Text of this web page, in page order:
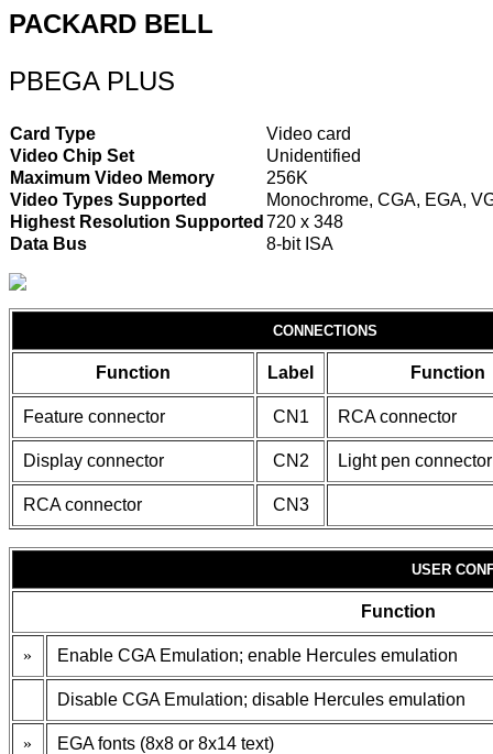
PACKARD BELL
PBEGA PLUS
Card Type
Video card
Video Chip Set
Unidentified
Maximum Video Memory
256K
Video Types Supported
Monochrome, CGA, EGA,
Highest Resolution Supported 720 x 348
Data Bus
8-bit ISA
CONNECTIONS
Function Label Function
Feature connector CN1 RCA connector
Display connector CN2 Light pen connector
RCA connector CN3
USER
Function
» Enable CGA Emulation; enable Hercules emulation
Disable CGA Emulation; disable Hercules emulation
» EGA fonts (8x8 or 8x14 text)